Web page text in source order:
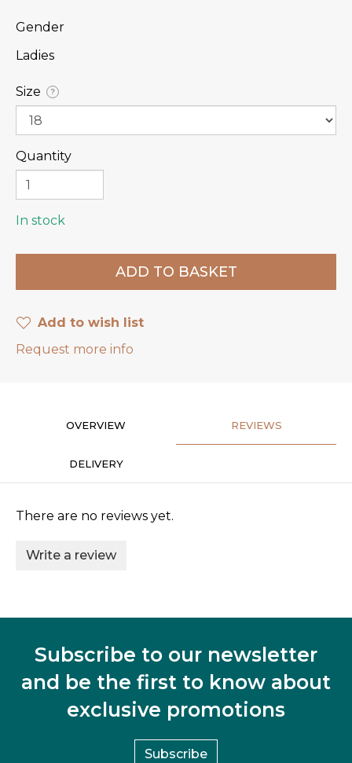
Gender
Ladies
Size ?
Quantity
In stock
Add to wish list
Request more info
OVERVIEW REVIEWS
DELIVERY
There are no reviews yet.
Write a review
Subscribe to our newsletter
and be the first to know about
exclusive promotions
Subscribe